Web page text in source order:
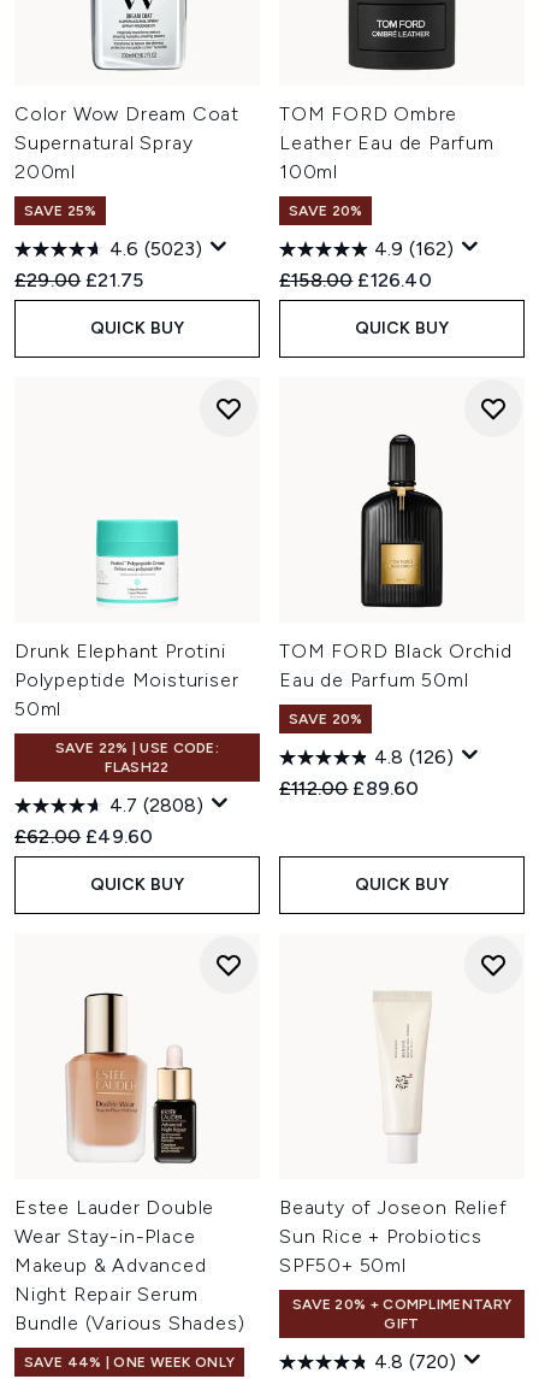
Color Wow Dream Coat
Supernatural Spray
200ml
SAVE 25%
4.6 (5023)
Recommended Retail Price:
£29.00 Current price:
£21.75
QUICK BUY
TOM FORD Ombre
Leather Eau de Parfum
100ml
SAVE 20%
4.9 (162)
Recommended Retail Price:
£158.00 Current price:
£126.40
QUICK BUY
Drunk Elephant Protini
Polypeptide Moisturiser
50ml
SAVE 22% | USE CODE:
FLASH22
4.7 (2808)
Recommended Retail Price:
£62.00 Current price:
£49.60
QUICK BUY
TOM FORD Black Orchid
Eau de Parfum 50ml
SAVE 20%
4.8 (126)
Recommended Retail Price:
£112.00 Current price:
£89.60
QUICK BUY
Estee Lauder Double
Wear Stay-in-Place
Makeup & Advanced
Night Repair Serum
Bundle (Various Shades)
SAVE 44% | ONE WEEK ONLY
Beauty of Joseon Relief
Sun Rice + Probiotics
SPF50+ 50ml
SAVE 20% + COMPLIMENTARY
GIFT
4.8 (720)